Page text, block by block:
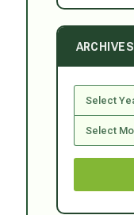
ARCHIVES